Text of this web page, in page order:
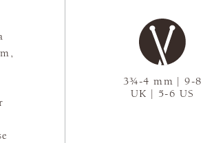
3¾-4 mm | 9-8
UK | 5-6 US